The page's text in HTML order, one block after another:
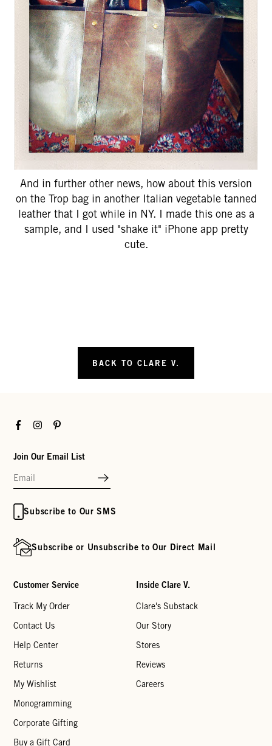
And in further other news, how about this version
on the Trop bag in another Italian vegetable tanned
leather that I got while in NY. I made this one as a
sample, and I used "shake it" iPhone app pretty
cute.
BACK TO CLARE V.
FacebookInstagramPinterest
Join Our Email List
Subscribe to Our SMS
Subscribe or Unsubscribe to Our Direct Mail
Customer Service
Track My Order
Contact Us
Help Center
Returns
My Wishlist
Monogramming
Corporate Gifting
Buy a Gift Card
Inside Clare V.
Clare's Substack
Our Story
Stores
Reviews
Careers